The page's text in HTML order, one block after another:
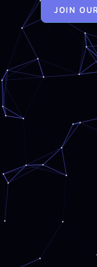
JOIN